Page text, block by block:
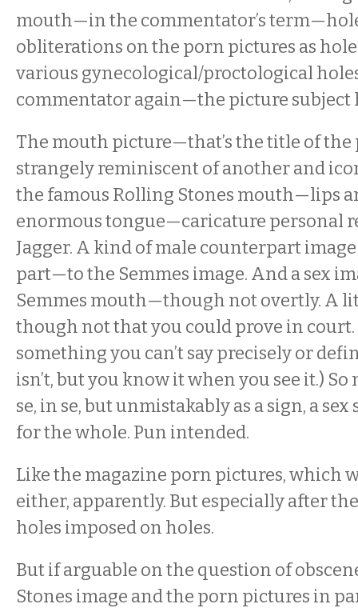
mouth—in the commentator’s
obliterations on the porn pictures as
various gynecological/proctological
commentator again—the picture subject
The mouth picture—that’s the title of the
strangely reminiscent of another and
the famous Rolling Stones mouth—lips
enormous tongue—caricature personal
Jagger. A kind of male counterpart
part—to the Semmes image. And a sex
Semmes mouth—though not overtly. A
though not that you could prove in court.
something you can’t say precisely or
isn’t, but you know it when you see it.) So
se, in se, but unmistakably as a sign, a
for the whole. Pun intended.
Like the magazine porn pictures, which
either, apparently. But especially after
holes imposed on holes.
But if arguable on the question of
Stones image and the porn pictures in